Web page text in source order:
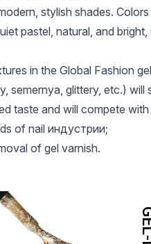
stylish shades. Colors
pastel, natural, and
in the Global Fashion
semernya, glittery, etc.) will
taste and will compete
of nail индустрии;
of gel varnish.